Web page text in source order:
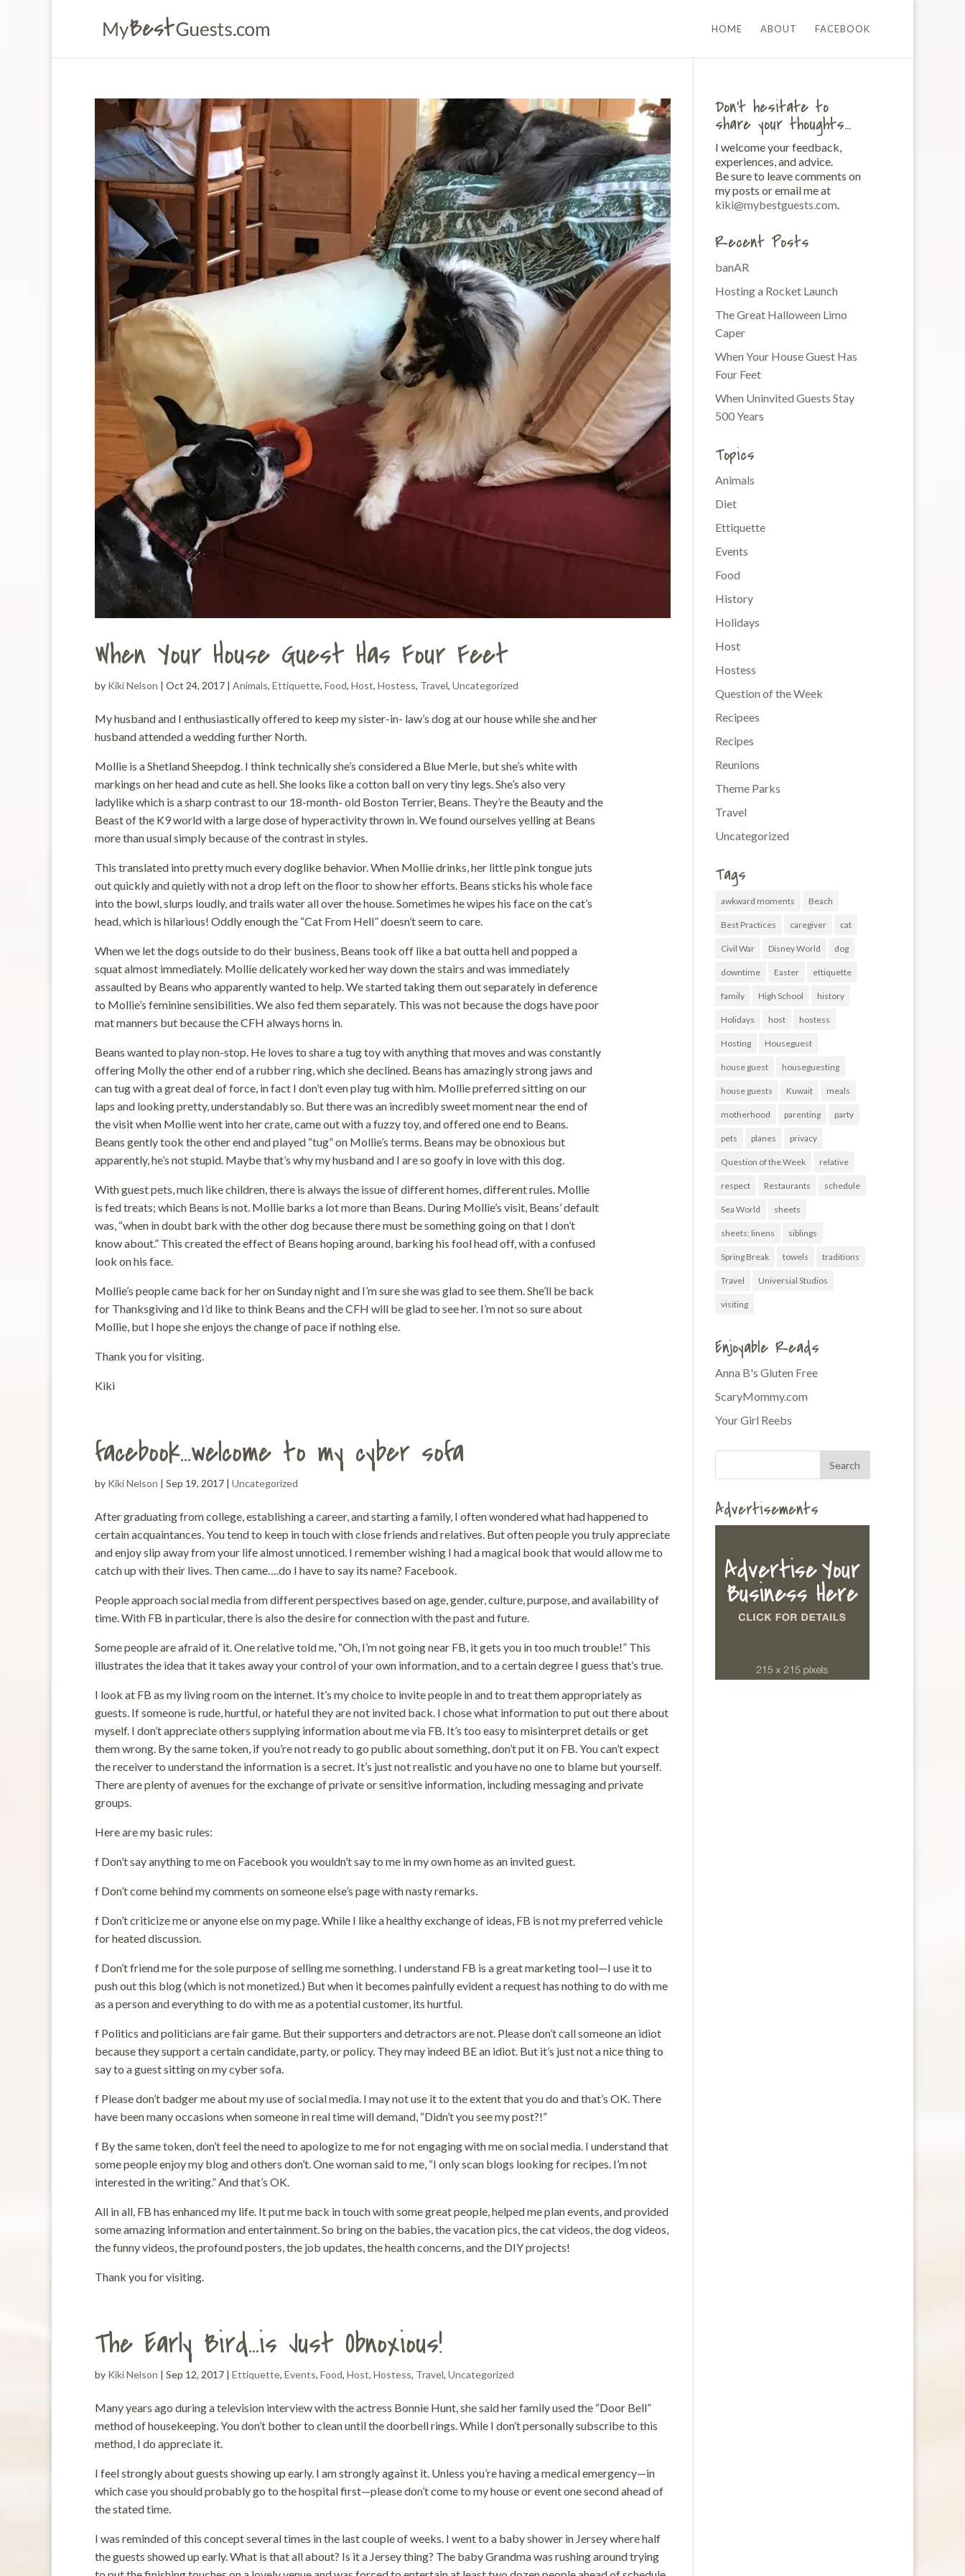
HOME ABOUT FACEBOOK
When Your House Guest Has Four Feet
by Kiki Nelson | Oct 24, 2017 | Animals, Ettiquette, Food, Host, Hostess, Travel, Uncategorized
My husband and I enthusiastically offered to keep my sister-in- law’s dog at our house while she and her
husband attended a wedding further North.
Mollie is a Shetland Sheepdog. I think technically she’s considered a Blue Merle, but she’s white with
markings on her head and cute as hell. She looks like a cotton ball on very tiny legs. She’s also very
ladylike which is a sharp contrast to our 18-month- old Boston Terrier, Beans. They’re the Beauty and the
Beast of the K9 world with a large dose of hyperactivity thrown in. We found ourselves yelling at Beans
more than usual simply because of the contrast in styles.
This translated into pretty much every doglike behavior. When Mollie drinks, her little pink tongue juts
out quickly and quietly with not a drop left on the floor to show her efforts. Beans sticks his whole face
into the bowl, slurps loudly, and trails water all over the house. Sometimes he wipes his face on the cat’s
head, which is hilarious! Oddly enough the “Cat From Hell” doesn’t seem to care.
When we let the dogs outside to do their business, Beans took off like a bat outta hell and popped a
squat almost immediately. Mollie delicately worked her way down the stairs and was immediately
assaulted by Beans who apparently wanted to help. We started taking them out separately in deference
to Mollie’s feminine sensibilities. We also fed them separately. This was not because the dogs have poor
mat manners but because the CFH always horns in.
Beans wanted to play non-stop. He loves to share a tug toy with anything that moves and was constantly
offering Molly the other end of a rubber ring, which she declined. Beans has amazingly strong jaws and
can tug with a great deal of force, in fact I don’t even play tug with him. Mollie preferred sitting on our
laps and looking pretty, understandably so. But there was an incredibly sweet moment near the end of
the visit when Mollie went into her crate, came out with a fuzzy toy, and offered one end to Beans.
Beans gently took the other end and played “tug” on Mollie’s terms. Beans may be obnoxious but
apparently, he’s not stupid. Maybe that’s why my husband and I are so goofy in love with this dog.
With guest pets, much like children, there is always the issue of different homes, different rules. Mollie
is fed treats; which Beans is not. Mollie barks a lot more than Beans. During Mollie’s visit, Beans’ default
was, “when in doubt bark with the other dog because there must be something going on that I don’t
know about.” This created the effect of Beans hoping around, barking his fool head off, with a confused
look on his face.
Mollie’s people came back for her on Sunday night and I’m sure she was glad to see them. She’ll be back
for Thanksgiving and I’d like to think Beans and the CFH will be glad to see her. I’m not so sure about
Mollie, but I hope she enjoys the change of pace if nothing else.
Thank you for visiting.
Kiki
facebook…welcome to my cyber sofa
by Kiki Nelson | Sep 19, 2017 | Uncategorized
After graduating from college, establishing a career, and starting a family, I often wondered what had happened to
certain acquaintances. You tend to keep in touch with close friends and relatives. But often people you truly appreciate
and enjoy slip away from your life almost unnoticed. I remember wishing I had a magical book that would allow me to
catch up with their lives. Then came….do I have to say its name? Facebook.
People approach social media from different perspectives based on age, gender, culture, purpose, and availability of
time. With FB in particular, there is also the desire for connection with the past and future.
Some people are afraid of it. One relative told me, “Oh, I’m not going near FB, it gets you in too much trouble!” This
illustrates the idea that it takes away your control of your own information, and to a certain degree I guess that’s true.
I look at FB as my living room on the internet. It’s my choice to invite people in and to treat them appropriately as
guests. If someone is rude, hurtful, or hateful they are not invited back. I chose what information to put out there about
myself. I don’t appreciate others supplying information about me via FB. It’s too easy to misinterpret details or get
them wrong. By the same token, if you’re not ready to go public about something, don’t put it on FB. You can’t expect
the receiver to understand the information is a secret. It’s just not realistic and you have no one to blame but yourself.
There are plenty of avenues for the exchange of private or sensitive information, including messaging and private
groups.
Here are my basic rules:
f Don’t say anything to me on Facebook you wouldn’t say to me in my own home as an invited guest.
f Don’t come behind my comments on someone else’s page with nasty remarks.
f Don’t criticize me or anyone else on my page. While I like a healthy exchange of ideas, FB is not my preferred vehicle
for heated discussion.
f Don’t friend me for the sole purpose of selling me something. I understand FB is a great marketing tool—I use it to
push out this blog (which is not monetized.) But when it becomes painfully evident a request has nothing to do with me
as a person and everything to do with me as a potential customer, its hurtful.
f Politics and politicians are fair game. But their supporters and detractors are not. Please don’t call someone an idiot
because they support a certain candidate, party, or policy. They may indeed BE an idiot. But it’s just not a nice thing to
say to a guest sitting on my cyber sofa.
f Please don’t badger me about my use of social media. I may not use it to the extent that you do and that’s OK. There
have been many occasions when someone in real time will demand, “Didn’t you see my post?!”
f By the same token, don’t feel the need to apologize to me for not engaging with me on social media. I understand that
some people enjoy my blog and others don’t. One woman said to me, “I only scan blogs looking for recipes. I’m not
interested in the writing.” And that’s OK.
All in all, FB has enhanced my life. It put me back in touch with some great people, helped me plan events, and provided
some amazing information and entertainment. So bring on the babies, the vacation pics, the cat videos, the dog videos,
the funny videos, the profound posters, the job updates, the health concerns, and the DIY projects!
Thank you for visiting.
The Early Bird…is Just Obnoxious!
by Kiki Nelson | Sep 12, 2017 | Ettiquette, Events, Food, Host, Hostess, Travel, Uncategorized
Many years ago during a television interview with the actress Bonnie Hunt, she said her family used the “Door Bell”
method of housekeeping. You don’t bother to clean until the doorbell rings. While I don’t personally subscribe to this
method, I do appreciate it.
I feel strongly about guests showing up early. I am strongly against it. Unless you’re having a medical emergency—in
which case you should probably go to the hospital first—please don’t come to my house or event one second ahead of
the stated time.
I was reminded of this concept several times in the last couple of weeks. I went to a baby shower in Jersey where half
the guests showed up early. What is that all about? Is it a Jersey thing? The baby Grandma was rushing around trying
Don’t hesitate to
share your thoughts…
I welcome your feedback,
experiences, and advice.
Be sure to leave comments on
my posts or email me at
kiki@mybestguests.com.
Recent Posts
banAR
Hosting a Rocket Launch
The Great Halloween Limo
Caper
When Your House Guest Has
Four Feet
When Uninvited Guests Stay
500 Years
Topics
Animals
Diet
Ettiquette
Events
Food
History
Holidays
Host
Hostess
Question of the Week
Recipees
Recipes
Reunions
Theme Parks
Travel
Uncategorized
Tags
awkward moments Beach
Best Practices caregiver cat
Civil War Disney World dog
downtime Easter ettiquette
family High School history
Holidays host hostess
Hosting Houseguest
house guest houseguesting
house guests Kuwait meals
motherhood parenting party
pets planes privacy
Question of the Week relative
respect Restaurants schedule
Sea World sheets
sheets; linens siblings
Spring Break towels traditions
Travel Universial Studios
visiting
Enjoyable Reads
Anna B's Gluten Free
ScaryMommy.com
Your Girl Reebs
Advertisements